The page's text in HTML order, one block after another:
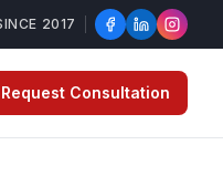
2017
Request Consultation